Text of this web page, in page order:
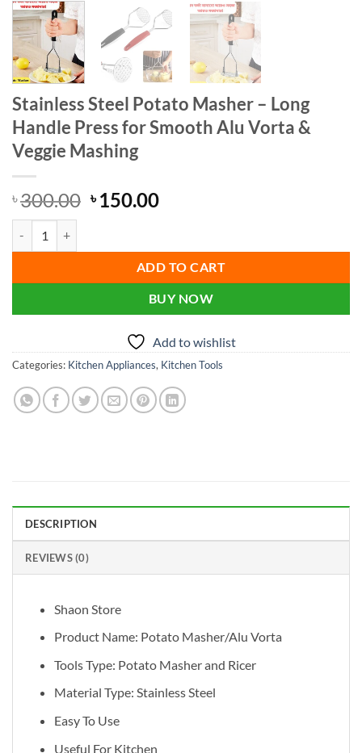
Stainless Steel Potato Masher – Long
Handle Press for Smooth Alu Vorta &
Veggie Mashing
৳300.00 Original
৳ 300.00.
৳150.00Current
৳ 150.00.
ADD TO CART
BUY NOW
Add to wishlist
Categories: Kitchen Appliances, Kitchen Tools
DESCRIPTION
REVIEWS (0)
Shaon Store
Product Name: Potato Masher/Alu Vorta
Tools Type: Potato Masher and Ricer
Material Type: Stainless Steel
Easy To Use
Useful For Kitchen